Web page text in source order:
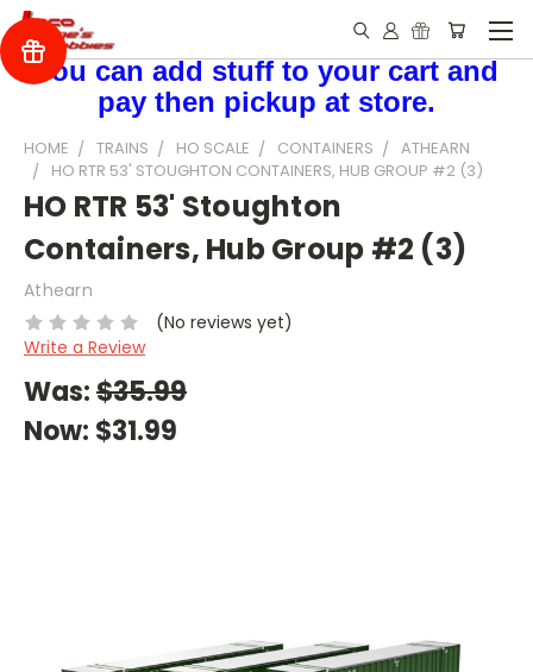
You can add stuff to your cart and
pay then pickup at store.
HOME TRAINS HO SCALE CONTAINERS
ATHEARN
HO RTR 53' STOUGHTON CONTAINERS, HUB GROUP #2 (3)
HO RTR 53' Stoughton
Containers, Hub Group #2 (3)
Athearn
(No reviews yet)
Write a Review
Was:$35.99
Now: $31.99